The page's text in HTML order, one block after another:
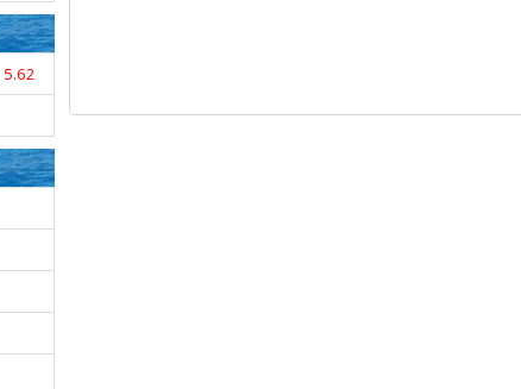
5.62